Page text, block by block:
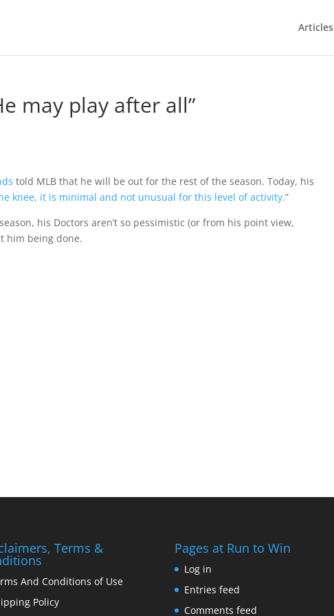
Articles
may play after all”
told MLB that he will be out for the rest of the season. Today, his
knee, it is minimal and not unusual for this level of activity.”
his Doctors aren’t so pessimistic (or from his point view,
him being done.
Terms &
And Conditions of Use
Policy
Pages at Run to Win
Log in
Entries feed
Comments feed